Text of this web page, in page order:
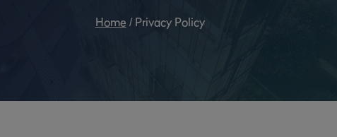
Home / Privacy Policy